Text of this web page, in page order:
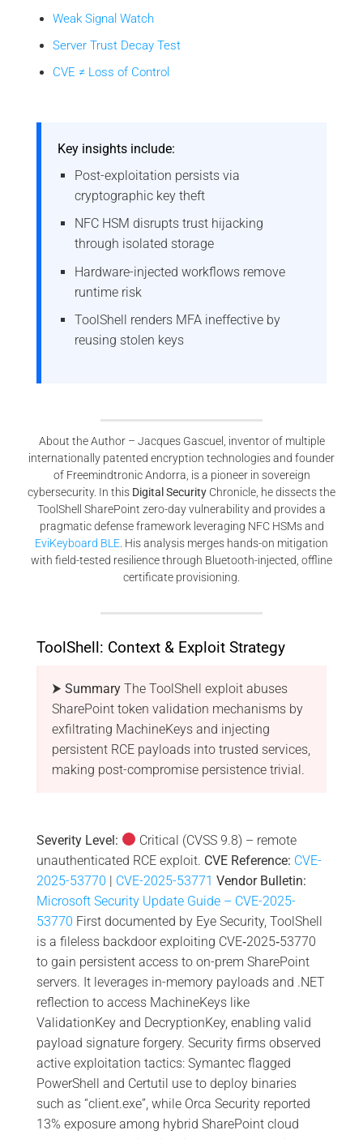
Weak Signal Watch
Server Trust Decay Test
CVE ≠ Loss of Control
Key insights include:
Post-exploitation persists via
cryptographic key theft
NFC HSM disrupts trust hijacking
through isolated storage
Hardware-injected workflows remove
runtime risk
ToolShell renders MFA ineffective by
reusing stolen keys
About the Author – Jacques Gascuel, inventor of multiple
internationally patented encryption technologies and founder
of Freemindtronic Andorra, is a pioneer in sovereign
cybersecurity. In this Digital Security Chronicle, he dissects the
ToolShell SharePoint zero-day vulnerability and provides a
pragmatic defense framework leveraging NFC HSMs and
EviKeyboard BLE. His analysis merges hands-on mitigation
with field-tested resilience through Bluetooth-injected, offline
certificate provisioning.
ToolShell: Context & Exploit Strategy
⮞ Summary The ToolShell exploit abuses
SharePoint token validation mechanisms by
exfiltrating MachineKeys and injecting
persistent RCE payloads into trusted services,
making post-compromise persistence trivial.
Severity Level:
Critical (CVSS 9.8) – remote
unauthenticated RCE exploit. CVE Reference: CVE-
2025-53770 | CVE-2025-53771 Vendor Bulletin:
Microsoft Security Update Guide – CVE-2025-
53770 First documented by Eye Security, ToolShell
is a fileless backdoor exploiting CVE‑2025‑53770
to gain persistent access to on-prem SharePoint
servers. It leverages in-memory payloads and .NET
reflection to access MachineKeys like
ValidationKey and DecryptionKey, enabling valid
payload signature forgery. Security firms observed
active exploitation tactics: Symantec flagged
PowerShell and Certutil use to deploy binaries
such as “client.exe”, while Orca Security reported
13% exposure among hybrid SharePoint cloud